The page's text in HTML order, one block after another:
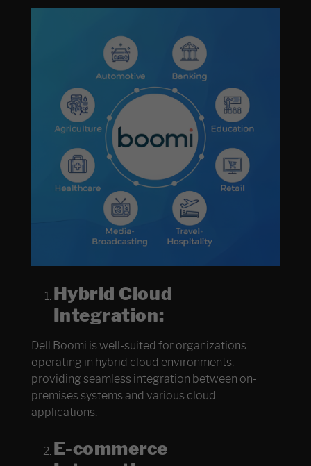
Hybrid Cloud
Integration:
Dell Boomi is well-suited for organizations
operating in hybrid cloud environments,
providing seamless integration between on-
premises systems and various cloud
applications.
E-commerce